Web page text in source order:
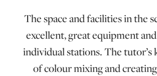
The space and facilities in the
excellent, great equipment
individual stations. The tutor’s
of colour mixing and